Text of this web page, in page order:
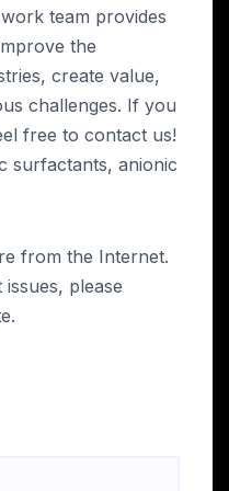
team provides
the
create value,
challenges. If you
free to contact us!
surfactants, anionic
from the Internet.
please